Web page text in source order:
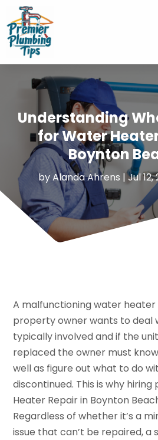
Understanding
for Water
Boynton
byAlanda Ahrens |Jul 12,
A malfunctioning water heater
property owner wants to deal
typically involved and if the
replaced the owner must
well as figure out what to do
discontinued. This is why
Heater Repair in Boynton
Regardless of whether it’s a
issue that can’t be repaired, a